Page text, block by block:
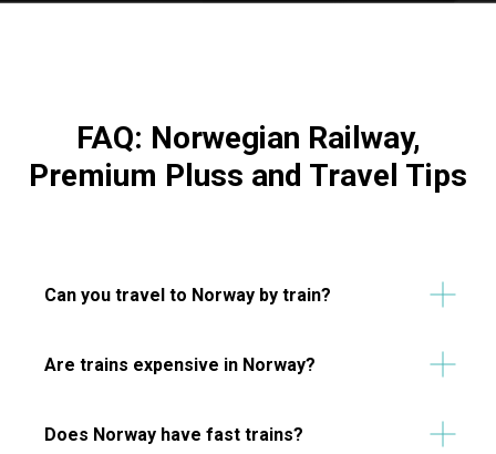
FAQ: Norwegian Railway,
Premium Pluss and Travel Tips
Can you travel to Norway by train?
Are trains expensive in Norway?
Does Norway have fast trains?